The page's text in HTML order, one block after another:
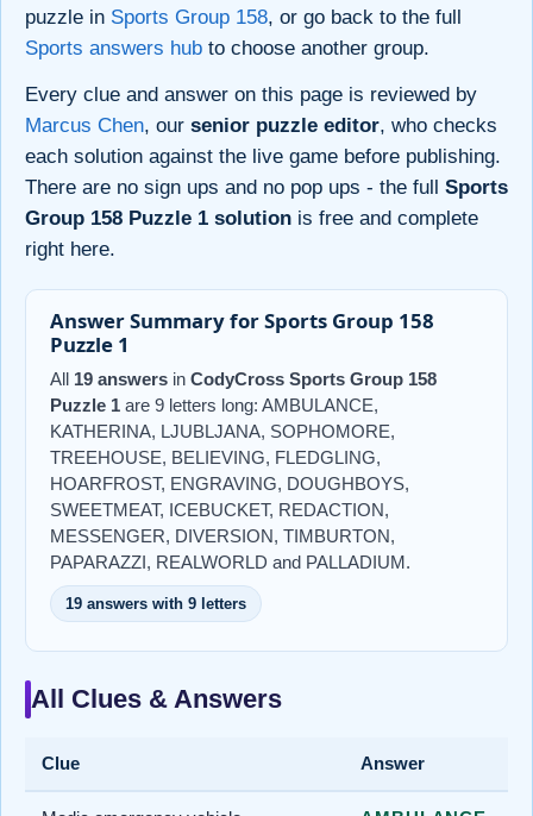
puzzle in Sports Group 158, or go back to the full
Sports answers hub to choose another group.
Every clue and answer on this page is reviewed by
Marcus Chen, our senior puzzle editor, who checks
each solution against the live game before publishing.
There are no sign ups and no pop ups - the full Sports
Group 158 Puzzle 1 solution is free and complete
right here.
Answer Summary for Sports Group 158
Puzzle 1
All 19 answers in CodyCross Sports Group 158
Puzzle 1 are 9 letters long: AMBULANCE,
KATHERINA, LJUBLJANA, SOPHOMORE,
TREEHOUSE, BELIEVING, FLEDGLING,
HOARFROST, ENGRAVING, DOUGHBOYS,
SWEETMEAT, ICEBUCKET, REDACTION,
MESSENGER, DIVERSION, TIMBURTON,
PAPARAZZI, REALWORLD and PALLADIUM.
19 answers with 9 letters
All Clues & Answers
Clue Answer